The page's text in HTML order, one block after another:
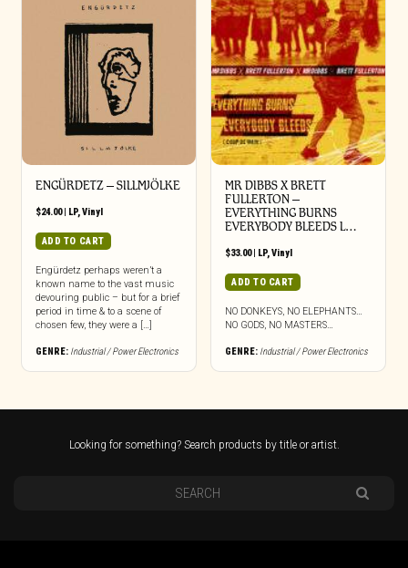
ENGÜRDETZ – SILLMJÖLKE
$24.00| LP,Vinyl
ADD TO CART
Engürdetz perhaps weren’t a
known name to the vast music
devouring public – but for a brief
period in time & to a scene of
chosen few, they were a […]
GENRE: Industrial / Power Electronics
MR DIBBS X BRETT
FULLERTON –
EVERYTHING BURNS
EVERYBODY BLEEDS L…
$33.00| LP,Vinyl
ADD TO CART
NO DONKEYS, NO ELEPHANTS…
NO GODS, NO MASTERS…
GENRE: Industrial / Power Electronics
Looking for something? Search products by title or artist.